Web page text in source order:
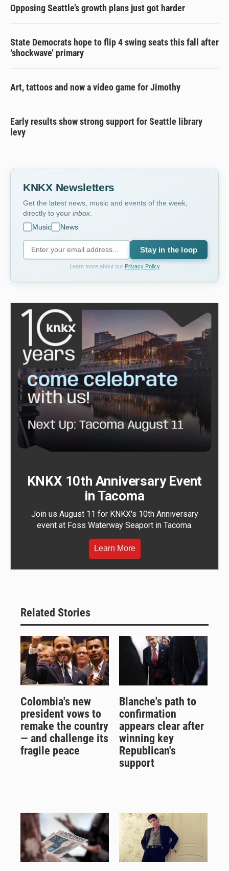
Opposing Seattle’s growth plans just got harder
State Democrats hope to flip 4 swing seats this fall after
‘shockwave’ primary
Art, tattoos and now a video game for Jimothy
Early results show strong support for Seattle library
levy
KNKX Newsletters
Get the latest news, music and events of the week,
directly to your inbox
Music
News
Stay in the loop
Learn more about our Privacy Policy
KNKX 10th Anniversary Event
in Tacoma
Join us August 11 for KNKX's 10th Anniversary
event at Foss Waterway Seaport in Tacoma.
Learn More
Related Stories
Colombia's new
president vows to
remake the country
— and challenge its
fragile peace
Blanche's path to
confirmation
appears clear after
winning key
Republican's
support